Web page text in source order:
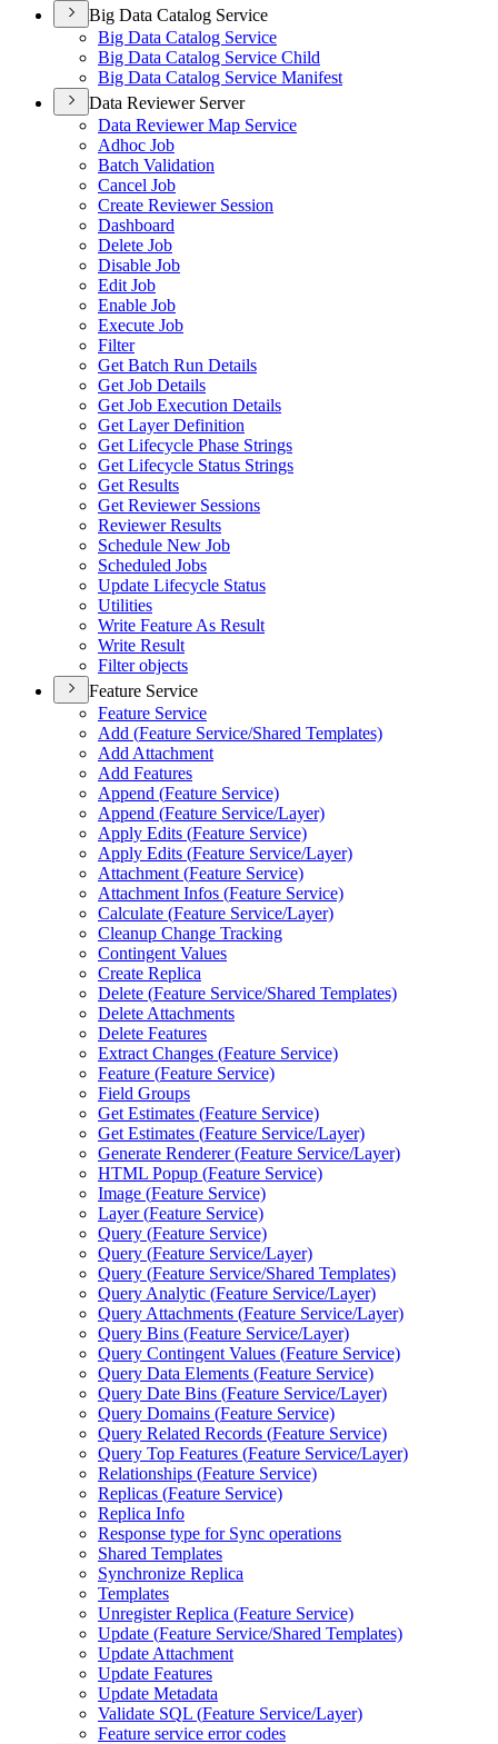
Big Data Catalog Service
Big Data Catalog Service
Big Data Catalog Service Child
Big Data Catalog Service Manifest
Data Reviewer Server
Data Reviewer Map Service
Adhoc Job
Batch Validation
Cancel Job
Create Reviewer Session
Dashboard
Delete Job
Disable Job
Edit Job
Enable Job
Execute Job
Filter
Get Batch Run Details
Get Job Details
Get Job Execution Details
Get Layer Definition
Get Lifecycle Phase Strings
Get Lifecycle Status Strings
Get Results
Get Reviewer Sessions
Reviewer Results
Schedule New Job
Scheduled Jobs
Update Lifecycle Status
Utilities
Write Feature As Result
Write Result
Filter objects
Feature Service
Feature Service
Add (Feature Service/Shared Templates)
Add Attachment
Add Features
Append (Feature Service)
Append (Feature Service/Layer)
Apply Edits (Feature Service)
Apply Edits (Feature Service/Layer)
Attachment (Feature Service)
Attachment Infos (Feature Service)
Calculate (Feature Service/Layer)
Cleanup Change Tracking
Contingent Values
Create Replica
Delete (Feature Service/Shared Templates)
Delete Attachments
Delete Features
Extract Changes (Feature Service)
Feature (Feature Service)
Field Groups
Get Estimates (Feature Service)
Get Estimates (Feature Service/Layer)
Generate Renderer (Feature Service/Layer)
HTML Popup (Feature Service)
Image (Feature Service)
Layer (Feature Service)
Query (Feature Service)
Query (Feature Service/Layer)
Query (Feature Service/Shared Templates)
Query Analytic (Feature Service/Layer)
Query Attachments (Feature Service/Layer)
Query Bins (Feature Service/Layer)
Query Contingent Values (Feature Service)
Query Data Elements (Feature Service)
Query Date Bins (Feature Service/Layer)
Query Domains (Feature Service)
Query Related Records (Feature Service)
Query Top Features (Feature Service/Layer)
Relationships (Feature Service)
Replicas (Feature Service)
Replica Info
Response type for Sync operations
Shared Templates
Synchronize Replica
Templates
Unregister Replica (Feature Service)
Update (Feature Service/Shared Templates)
Update Attachment
Update Features
Update Metadata
Validate SQL (Feature Service/Layer)
Feature service error codes